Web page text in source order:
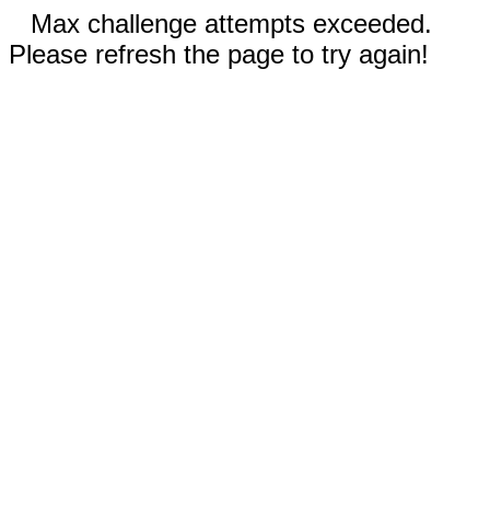
Max challenge attempts exceeded.
Please refresh the page to try again!